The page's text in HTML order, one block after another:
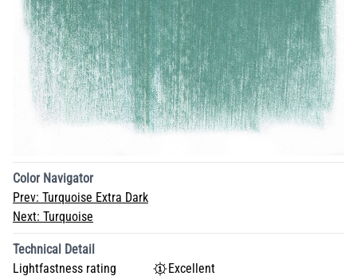
Color Navigator
Prev: Turquoise Extra Dark
Next: Turquoise
Technical Detail
Lightfastness rating
Excellent